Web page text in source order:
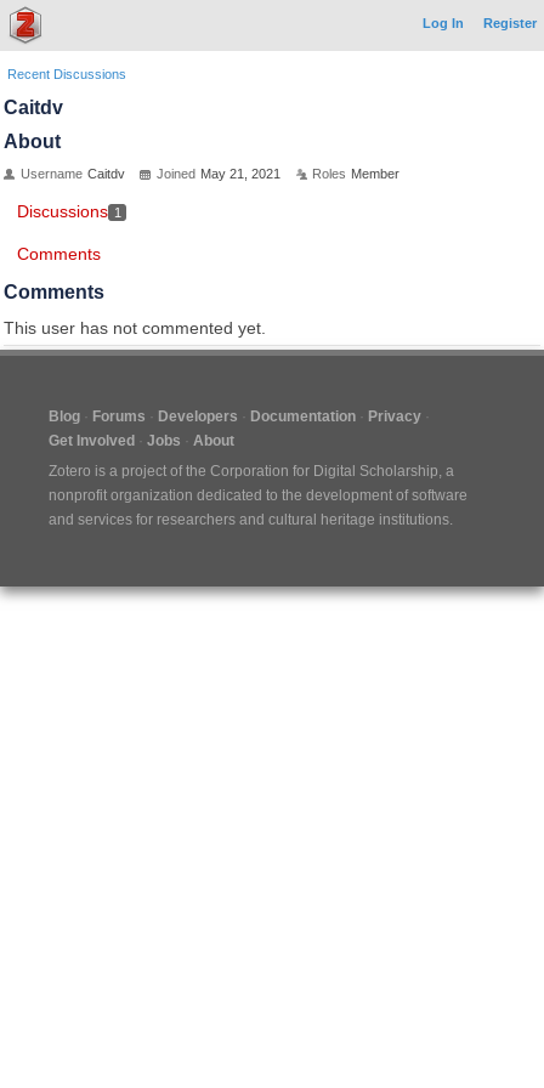
Log In Register
Recent Discussions
Caitdv
About
Username Caitdv Joined May 21, 2021 Roles Member
Discussions 1
Comments
Comments
This user has not commented yet.
Blog Forums Developers Documentation
Privacy
Get Involved
Jobs
About
Zotero is a project of the Corporation for Digital Scholarship, a
nonprofit organization dedicated to the development of software
and services for researchers and cultural heritage institutions.